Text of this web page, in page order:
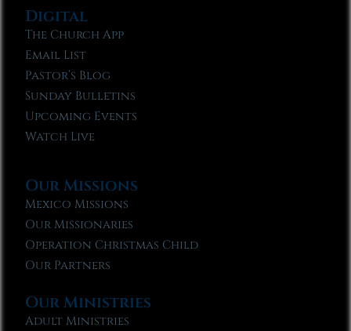
Digital
The Church App
Email List
Pastor’s Blog
Sunday Bulletins
Upcoming Events
Watch Live
Our Missions
Mexico Missions
Our Missionaries
Operation Christmas Child
Our Partners
Our Ministries
Adult Ministries